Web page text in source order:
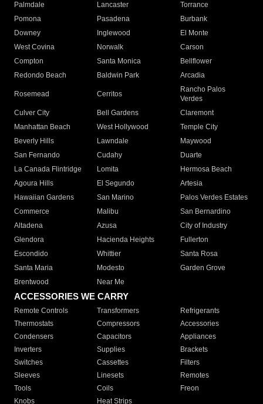
Palmdale
Lancaster
Torrance
Pomona
Pasadena
Burbank
Downey
Inglewood
El Monte
West Covina
Norwalk
Carson
Compton
Santa Monica
Bellflower
Redondo Beach
Baldwin Park Arcadia
Rosemead Cerritos
Rancho Palos
Verdes
Culver City
Bell Gardens
Claremont
Manhattan Beach
West Hollywood
Temple City
Beverly Hills
Lawndale
Maywood
San Fernando
Cudahy
Duarte
La Canada Flintridge
Lomita
Hermosa Beach
Agoura Hills
El Segundo
Artesia
Hawaiian Gardens
San Marino
Palos Verdes Estates
Commerce
Malibu
San Bernardino
Altadena
Azusa
City of Industry
Glendora
Hacienda Heights
Fullerton
Escondido
Whittier
Santa Rosa
Santa Maria
Modesto
Garden Grove
Brentwood
Near Me
ACCESSORIES WE CARRY
Remote Controls Transformers
Refrigerants
Thermostats
Compressors
Accessories
Condensers
Capacitors
Appliances
Inverters
Supplies
Brackets
Switches
Cassettes
Filters
Sleeves
Linesets
Remotes
Tools
Coils
Freon
Knobs
Heat Strips